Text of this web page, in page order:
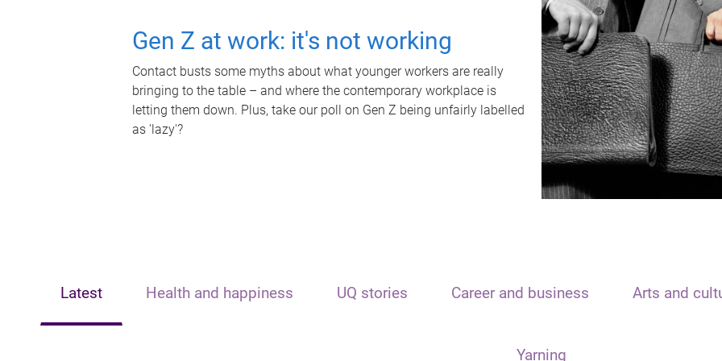
Gen Z at work: it's not working
Contact busts some myths about what younger workers are really
bringing to the table – and where the contemporary workplace is
letting them down. Plus, take our poll on Gen Z being unfairly labelled
as 'lazy'?
Latest Health and happiness UQ stories Career and business Arts and
Yarning